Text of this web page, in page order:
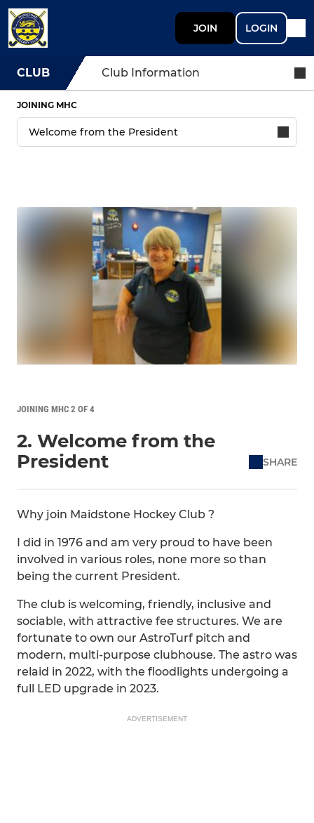
JOIN LOGIN
CLUB Club Information
JOINING MHC
JOINING MHC 2 OF 4
2. Welcome from the
President
SHARE
Why join Maidstone Hockey Club ?
I did in 1976 and am very proud to have been
involved in various roles, none more so than
being the current President.
The club is welcoming, friendly, inclusive and
sociable, with attractive fee structures. We are
fortunate to own our AstroTurf pitch and
modern, multi-purpose clubhouse. The astro was
relaid in 2022, with the floodlights undergoing a
full LED upgrade in 2023.
ADVERTISEMENT